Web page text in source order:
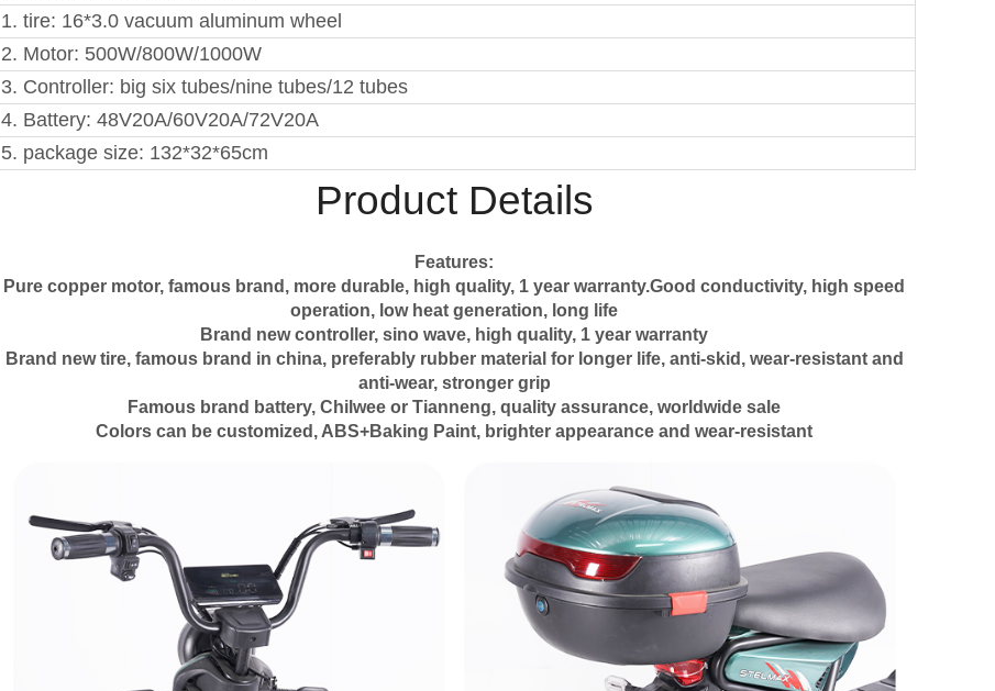
1. tire: 16*3.0 vacuum aluminum wheel
2. Motor: 500W/800W/1000W
3. Controller: big six tubes/nine tubes/12 tubes
4. Battery: 48V20A/60V20A/72V20A
5. package size: 132*32*65cm
Product Details
Features:
Pure copper motor, famous brand, more durable, high quality, 1 year warranty.Good conductivity, high speed
operation, low heat generation, long life
Brand new controller, sino wave, high quality, 1 year warranty
Brand new tire, famous brand in china, preferably rubber material for longer life, anti-skid, wear-resistant and
anti-wear, stronger grip
Famous brand battery, Chilwee or Tianneng, quality assurance, worldwide sale
Colors can be customized, ABS+Baking Paint, brighter appearance and wear-resistant